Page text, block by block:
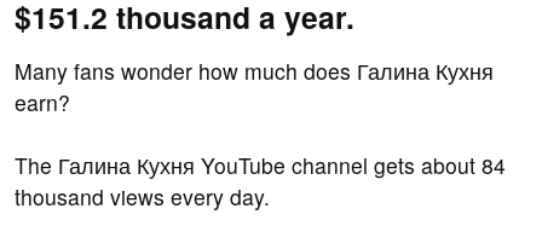
$151.2 thousand a year.
Many fans wonder how much does Галина Кухня
earn?
The Галина Кухня YouTube channel gets about 84
thousand views every day.